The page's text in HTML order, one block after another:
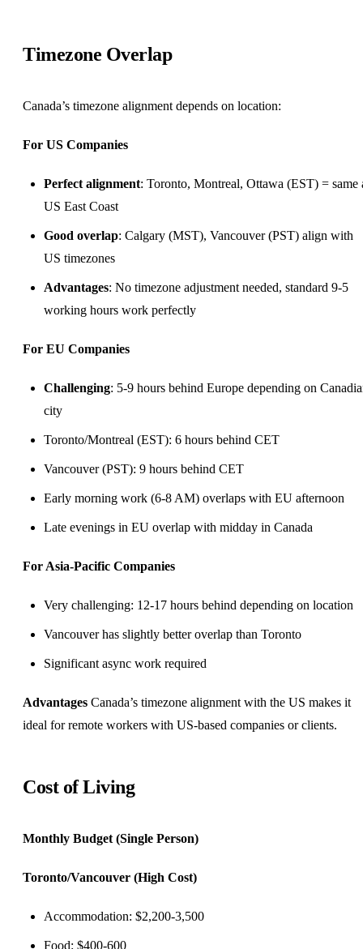
Timezone Overlap
Canada’s timezone alignment depends on location:
For US Companies
Perfect alignment: Toronto, Montreal, Ottawa (EST) = same
US East Coast
Good overlap: Calgary (MST), Vancouver (PST) align with
US timezones
Advantages: No timezone adjustment needed, standard 9-5
working hours work perfectly
For EU Companies
Challenging: 5-9 hours behind Europe depending on
city
Toronto/Montreal (EST): 6 hours behind CET
Vancouver (PST): 9 hours behind CET
Early morning work (6-8 AM) overlaps with EU afternoon
Late evenings in EU overlap with midday in Canada
For Asia-Pacific Companies
Very challenging: 12-17 hours behind depending on location
Vancouver has slightly better overlap than Toronto
Significant async work required
Advantages Canada’s timezone alignment with the US makes it
ideal for remote workers with US-based companies or clients.
Cost of Living
Monthly Budget (Single Person)
Toronto/Vancouver (High Cost)
Accommodation: $2,200-3,500
Food: $400-600